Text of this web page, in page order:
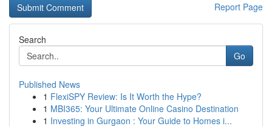
Report Page
Search
Go
Published News
1 FlexiSPY Review: Is It Worth the Hype?
1 MBI365: Your Ultimate Online Casino Destination
1 Investing in Gurgaon : Your Guide to Homes i...